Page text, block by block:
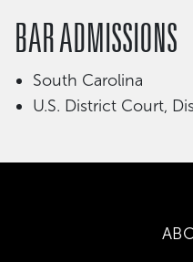
BAR ADMISSIONS
South Carolina
U.S. District Court,